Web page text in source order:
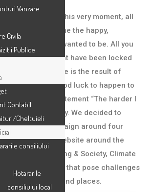
you, right now, at this very moment, all
for you to become the happy,
you’ve always wanted to be. All you
the riches that have been locked
Being lucky in life is the result of
into action for good luck to happen to
heard the statement “The harder I
I get”. Another way. We decided to
leadership campaign around four
and a new website around the
Placemaking & Society, Climate
Mobility – issues that pose challenges
for our people and places.
Vanzare
Civila
Publice
Contabil
Cheltuieli
consiliului
Hotararile
consiliului local